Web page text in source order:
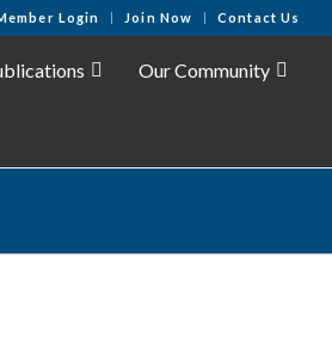
Login Join Now Contact Us
Our Community